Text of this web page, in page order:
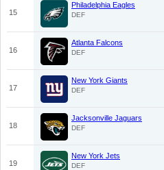
15
Philadelphia Eagles
DEF
16
Atlanta Falcons
DEF
17
New York Giants
DEF
18
Jacksonville Jaguars
DEF
19
New York Jets
DEF